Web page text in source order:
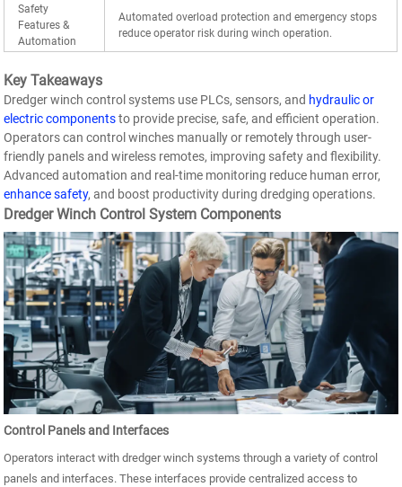
Safety
Features &
Automation
Automated overload protection and emergency stops
reduce operator risk during winch operation.
Key Takeaways
Dredger winch control systems use PLCs, sensors, and hydraulic or
electric componentsto provide precise, safe, and efficient operation.
Operators can control winches manually or remotely through user-
friendly panels and wireless remotes, improving safety and flexibility.
Advanced automation and real-time monitoring reduce human error,
enhance safety, and boost productivity during dredging operations.
Dredger Winch Control System Components
Control Panels and Interfaces
Operators interact with dredger winch systems through a variety of control
panels and interfaces. These interfaces provide centralized access to